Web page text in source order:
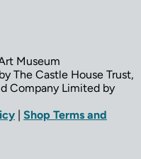
Museum
The Castle House Trust,
Company Limited by
| Shop Terms and